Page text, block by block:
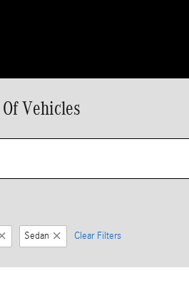
Vehicles
Sedan Clear Filters